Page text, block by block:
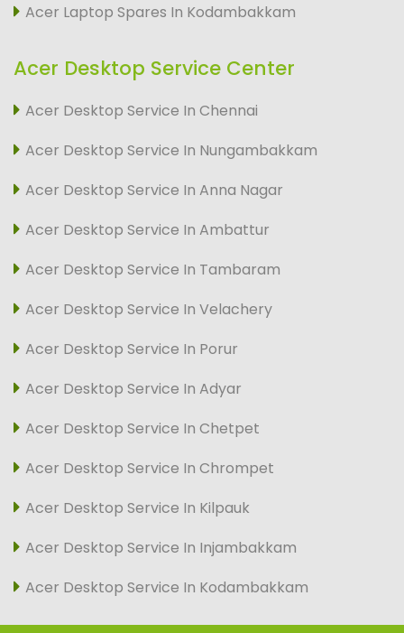
Acer Laptop Spares In Kodambakkam
Acer Desktop Service Center
Acer Desktop Service In Chennai
Acer Desktop Service In Nungambakkam
Acer Desktop Service In Anna Nagar
Acer Desktop Service In Ambattur
Acer Desktop Service In Tambaram
Acer Desktop Service In Velachery
Acer Desktop Service In Porur
Acer Desktop Service In Adyar
Acer Desktop Service In Chetpet
Acer Desktop Service In Chrompet
Acer Desktop Service In Kilpauk
Acer Desktop Service In Injambakkam
Acer Desktop Service In Kodambakkam